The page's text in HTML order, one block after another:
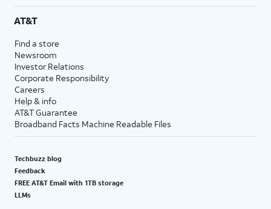
AT&T
Find a store
Newsroom
Investor Relations
Corporate Responsibility
Careers
Help & info
AT&T Guarantee
Broadband Facts Machine Readable Files
Techbuzz blog
Feedback
FREE AT&T Email with 1TB storage
LLMs